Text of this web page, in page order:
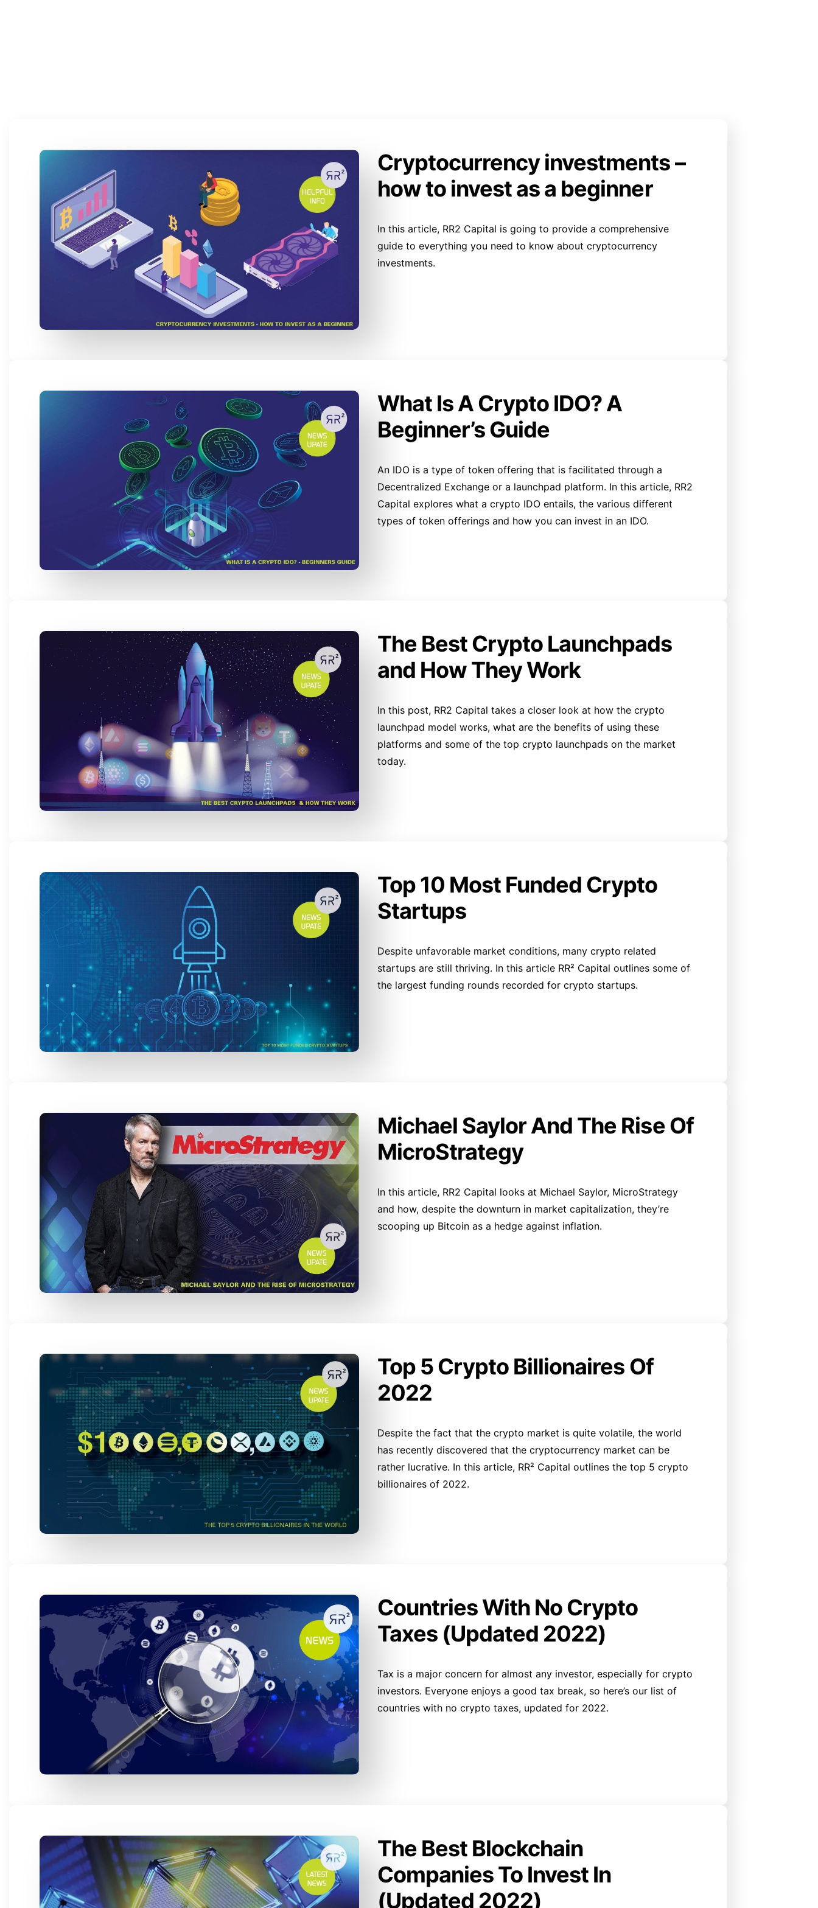
Cryptocurrency investments –
how to invest as a beginner
In this article, RR2 Capital is going to provide a comprehensive
guide to everything you need to know about cryptocurrency
investments.
What Is A Crypto IDO? A
Beginner’s Guide
An IDO is a type of token offering that is facilitated through a
Decentralized Exchange or a launchpad platform. In this article, RR2
Capital explores what a crypto IDO entails, the various different
types of token offerings and how you can invest in an IDO.
The Best Crypto Launchpads
and How They Work
In this post, RR2 Capital takes a closer look at how the crypto
launchpad model works, what are the benefits of using these
platforms and some of the top crypto launchpads on the market
today.
Top 10 Most Funded Crypto
Startups
Despite unfavorable market conditions, many crypto related
startups are still thriving. In this article RR² Capital outlines some of
the largest funding rounds recorded for crypto startups.
Michael Saylor And The Rise Of
MicroStrategy
In this article, RR2 Capital looks at Michael Saylor, MicroStrategy
and how, despite the downturn in market capitalization, they’re
scooping up Bitcoin as a hedge against inflation.
Top 5 Crypto Billionaires Of
2022
Despite the fact that the crypto market is quite volatile, the world
has recently discovered that the cryptocurrency market can be
rather lucrative. In this article, RR² Capital outlines the top 5 crypto
billionaires of 2022.
Countries With No Crypto
Taxes (Updated 2022)
Tax is a major concern for almost any investor, especially for crypto
investors. Everyone enjoys a good tax break, so here’s our list of
countries with no crypto taxes, updated for 2022.
The Best Blockchain
Companies To Invest In
(Updated 2022)